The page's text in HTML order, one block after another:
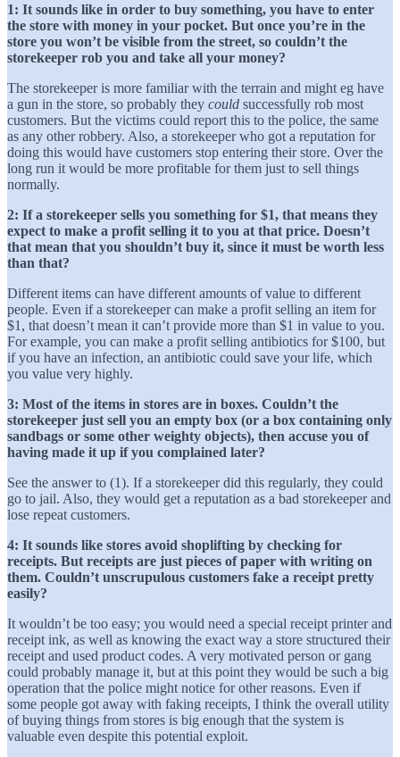
1: It sounds like in order to buy something, you have to enter
the store with money in your pocket. But once you’re in the
store you won’t be visible from the street, so couldn’t the
storekeeper rob you and take all your money?
The storekeeper is more familiar with the terrain and might eg have
a gun in the store, so probably they could successfully rob most
customers. But the victims could report this to the police, the same
as any other robbery. Also, a storekeeper who got a reputation for
doing this would have customers stop entering their store. Over the
long run it would be more profitable for them just to sell things
normally.
2: If a storekeeper sells you something for $1, that means they
expect to make a profit selling it to you at that price. Doesn’t
that mean that you shouldn’t buy it, since it must be worth less
than that?
Different items can have different amounts of value to different
people. Even if a storekeeper can make a profit selling an item for
$1, that doesn’t mean it can’t provide more than $1 in value to you.
For example, you can make a profit selling antibiotics for $100, but
if you have an infection, an antibiotic could save your life, which
you value very highly.
3: Most of the items in stores are in boxes. Couldn’t the
storekeeper just sell you an empty box (or a box containing only
sandbags or some other weighty objects), then accuse you of
having made it up if you complained later?
See the answer to (1). If a storekeeper did this regularly, they could
go to jail. Also, they would get a reputation as a bad storekeeper and
lose repeat customers.
4: It sounds like stores avoid shoplifting by checking for
receipts. But receipts are just pieces of paper with writing on
them. Couldn’t unscrupulous customers fake a receipt pretty
easily?
It wouldn’t be too easy; you would need a special receipt printer and
receipt ink, as well as knowing the exact way a store structured their
receipt and used product codes. A very motivated person or gang
could probably manage it, but at this point they would be such a big
operation that the police might notice for other reasons. Even if
some people got away with faking receipts, I think the overall utility
of buying things from stores is big enough that the system is
valuable even despite this potential exploit.